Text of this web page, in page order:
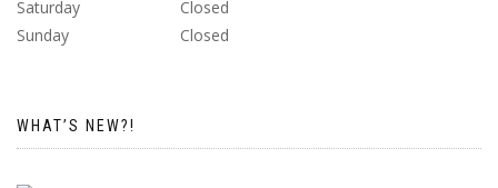
Saturday
Closed
Sunday
Closed
WHAT’S NEW?!